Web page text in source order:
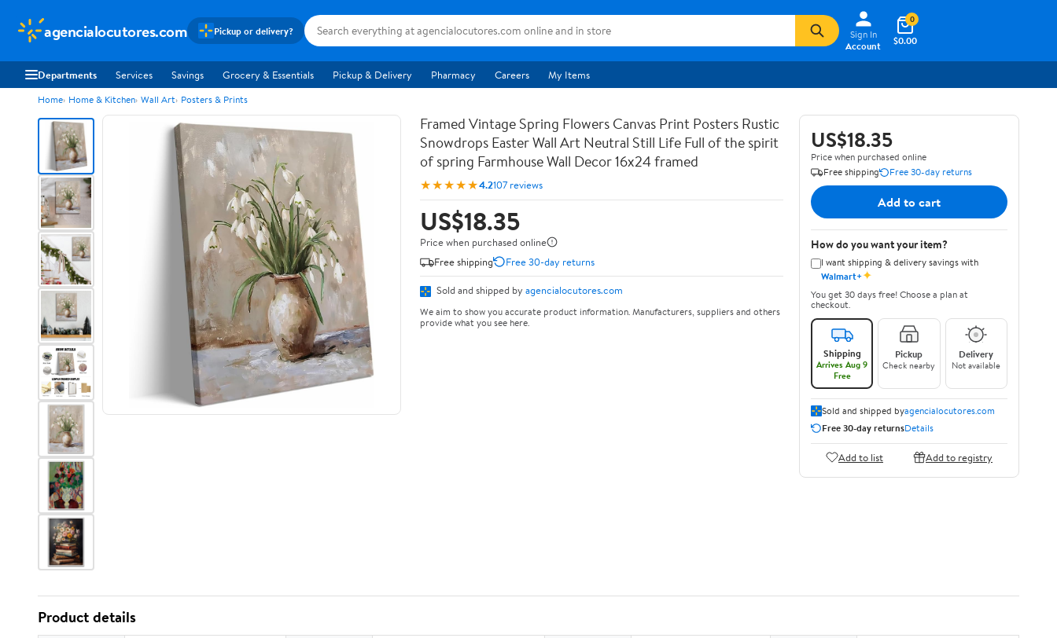
agencialocutores.com Pickup or delivery?
Sign In
Account
$0.00
0
Departments Services Savings Grocery & Essentials Pickup & Delivery Pharmacy Careers My Items
Home Home & Kitchen Wall Art Posters & Prints
Framed Vintage Spring Flowers Canvas Print Posters Rustic
Snowdrops Easter Wall Art Neutral Still Life Full of the spirit
of spring Farmhouse Wall Decor 16x24 framed
★★★★★4.2107 reviews
US$18.35
Price when purchased online
Free shipping
Free 30-day returns
Sold and shipped by agencialocutores.com
We aim to show you accurate product information. Manufacturers, suppliers and others
provide what you see here.
US$18.35
Price when purchased online
Free shipping
Free 30-day returns
Add to cart
How do you want your item?
I want shipping & delivery savings with
Walmart+✦
You get 30 days free! Choose a plan at
checkout.
Shipping
Arrives Aug 9
Free
Pickup
Check nearby
Delivery
Not available
Sold and shipped byagencialocutores.com
Free 30-day returnsDetails
Add to list Add to registry
Product details